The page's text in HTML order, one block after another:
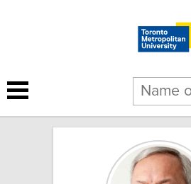
20 results for